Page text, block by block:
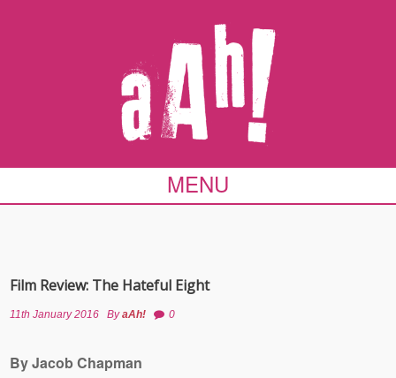
MENU
Film Review: The Hateful Eight
11th January 2016 ByaAh! 0
By Jacob Chapman